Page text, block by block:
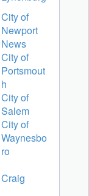
City of
Newport
News
City of
Portsmout
h
City of
Salem
City of
Waynesbo
ro
Craig